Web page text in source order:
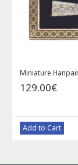
129.00€
Add to Cart